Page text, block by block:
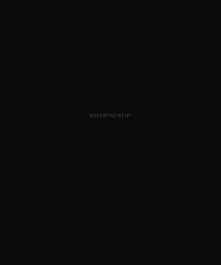
ADVERTISEMENT